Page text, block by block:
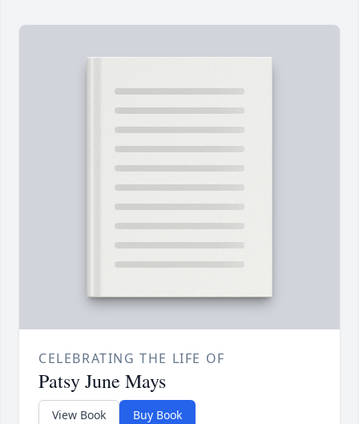
CELEBRATING THE LIFE OF
Patsy June Mays
View Book Buy Book